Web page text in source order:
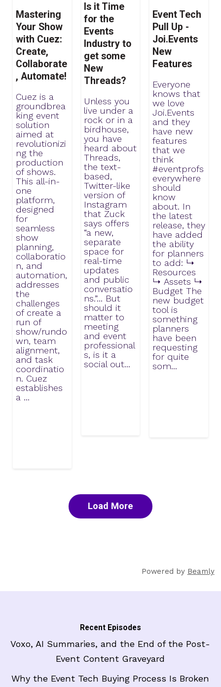
Mastering
Your Show
with Cuez:
Create,
Collaborate
, Automate!
Cuez is a
groundbrea
king event
solution
aimed at
revolutionizi
ng the
production
of shows.
This all-in-
one
platform,
designed
for
seamless
show
planning,
collaboratio
n, and
automation,
addresses
the
challenges
of create a
run of
show/rundo
wn, team
alignment,
and task
coordinatio
n. Cuez
establishes
a ...
Is it Time
for the
Events
Industry to
get some
New
Threads?
Unless you
live under a
rock or in a
birdhouse,
you have
heard about
Threads,
the text-
based,
Twitter-like
version of
Instagram
that Zuck
says offers
“a new,
separate
space for
real-time
updates
and public
conversatio
ns.”... But
should it
matter to
meeting
and event
professional
s, is it a
social out...
Event Tech
Pull Up -
Joi.Events
New
Features
Everyone
knows that
we love
Joi.Events
and they
have new
features
that we
think
#eventprofs
everywhere
should
know
about. In
the latest
release, they
have added
the ability
for planners
to add: ↳
Resources
↳ Assets ↳
Budget The
new budget
tool is
something
planners
have been
requesting
for quite
som...
Load More
Powered by Beamly
Recent Episodes
Voxo, AI Summaries, and the End of the Post-
Event Content Graveyard
Why the Event Tech Buying Process Is Broken